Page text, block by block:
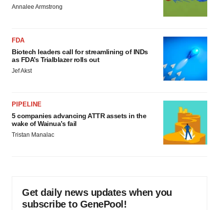
Annalee Armstrong
FDA
Biotech leaders call for streamlining of INDs
as FDA’s Trialblazer rolls out
Jef Akst
PIPELINE
5 companies advancing ATTR assets in the
wake of Wainua’s fail
Tristan Manalac
Get daily news updates when you
subscribe to GenePool!